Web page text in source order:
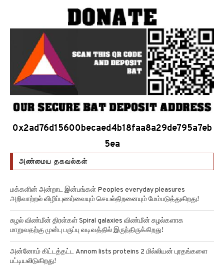
0x2ad76d15600becaed4b18faa8a29de795a7eb
5ea
அண்மைய தகவல்கள்
மக்களின் அன்றாட இன்பங்கள் Peoples everyday pleasures
அறிவாற்றல் விழிப்புணர்வையும் செயல்திறனையும் மேம்படுத்துகிறது!
சுழல் விண்மீன் திரள்கள் Spiral galaxies விண்மீன் சுழல்களாக
மாறுவதற்கு முன்பு பருப்பு வடிவத்தில் இருந்திருக்கிறது!
அன்னோம் கிட்டத்தட்ட Annom lists proteins 2 மில்லியன் புரதங்களை
பட்டியலிடுகிறது!